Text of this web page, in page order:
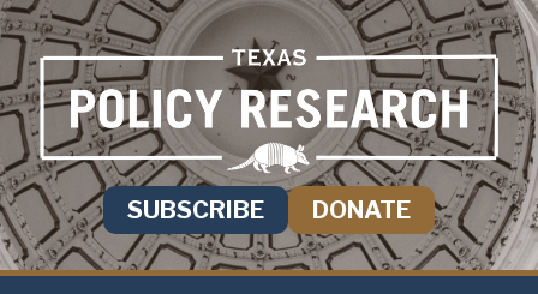
SUBSCRIBE DONATE